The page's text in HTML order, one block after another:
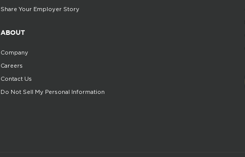
Share Your Employer Story
ABOUT
Company
Careers
Contact Us
Do Not Sell My Personal Information